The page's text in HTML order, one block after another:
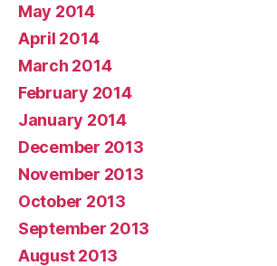
May 2014
April 2014
March 2014
February 2014
January 2014
December 2013
November 2013
October 2013
September 2013
August 2013